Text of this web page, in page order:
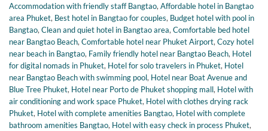
Accommodation with friendly staff Bangtao,Affordable hotel in Bangtao
area Phuket, Best hotel in Bangtao for couples, Budget hotel with pool in
Bangtao,Clean and quiet hotel in Bangtao area,Comfortable bed hotel
near Bangtao Beach,Comfortable hotel near Phuket Airport,Cozy hotel
near beach in Bangtao, Family friendly hotel near Bangtao Beach, Hotel
for digital nomads in Phuket, Hotel for solo travelers in Phuket, Hotel
near Bangtao Beach with swimming pool, Hotel near Boat Avenue and
Blue Tree Phuket, Hotel near Porto de Phuket shopping mall, Hotel with
air conditioning and work space Phuket, Hotel with clothes drying rack
Phuket, Hotel with complete amenities Bangtao, Hotel with complete
bathroom amenities Bangtao, Hotel with easy check in process Phuket,